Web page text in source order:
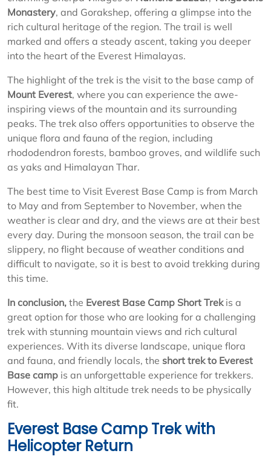
Monastery, and Gorakshep, offering a glimpse into the
rich cultural heritage of the region. The trail is well
marked and offers a steady ascent, taking you deeper
into the heart of the Everest Himalayas.
The highlight of the trek is the visit to the base camp of
Mount Everest, where you can experience the awe-
inspiring views of the mountain and its surrounding
peaks. The trek also offers opportunities to observe the
unique flora and fauna of the region, including
rhododendron forests, bamboo groves, and wildlife such
as yaks and Himalayan Thar.
The best time to Visit Everest Base Camp is from March
to May and from September to November, when the
weather is clear and dry, and the views are at their best
every day. During the monsoon season, the trail can be
slippery, no flight because of weather conditions and
difficult to navigate, so it is best to avoid trekking during
this time.
In conclusion, the Everest Base Camp Short Trekis a
great option for those who are looking for a challenging
trek with stunning mountain views and rich cultural
experiences. With its diverse landscape, unique flora
and fauna, and friendly locals, the short trek to Everest
Base camp is an unforgettable experience for trekkers.
However, this high altitude trek needs to be physically
fit.
Everest Base Camp Trek with
Helicopter Return